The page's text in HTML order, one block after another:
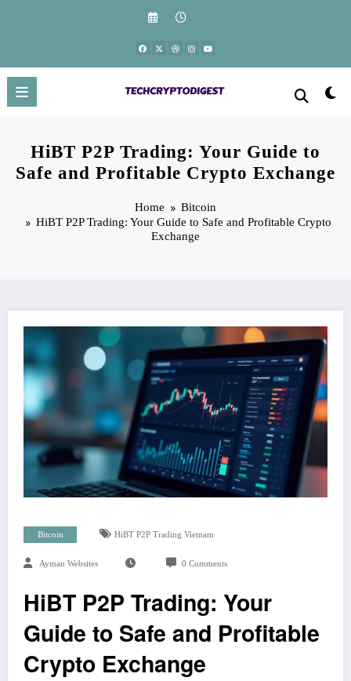
HiBT P2P Trading: Your Guide to
Safe and Profitable Crypto Exchange
Home
Bitcoin
HiBT P2P Trading: Your Guide to Safe and Profitable Crypto
Exchange
Bitcoin HiBT P2P Trading Vietnam
Ayman Websites 0 Comments
HiBT P2P Trading: Your
Guide to Safe and Profitable
Crypto Exchange